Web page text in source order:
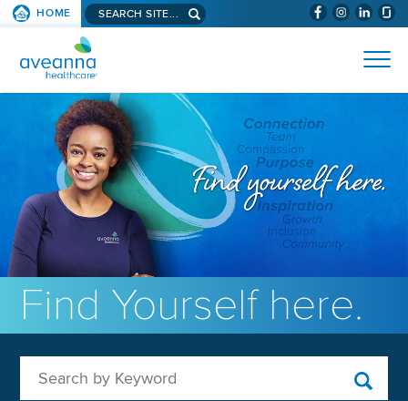
SKIP TO PAGE CONTENT (WILL
HOME Search aveanna.com
AVEANNA HEALTHCARE
Find Yourself here.